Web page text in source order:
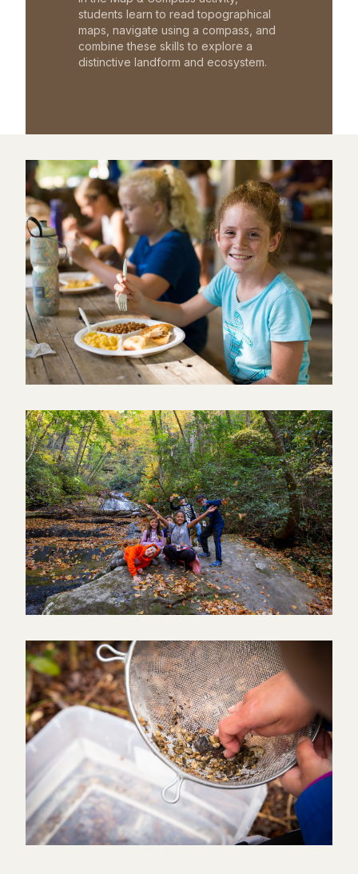
students learn to read topographical
maps, navigate using a compass, and
combine these skills to explore a
distinctive landform and ecosystem.